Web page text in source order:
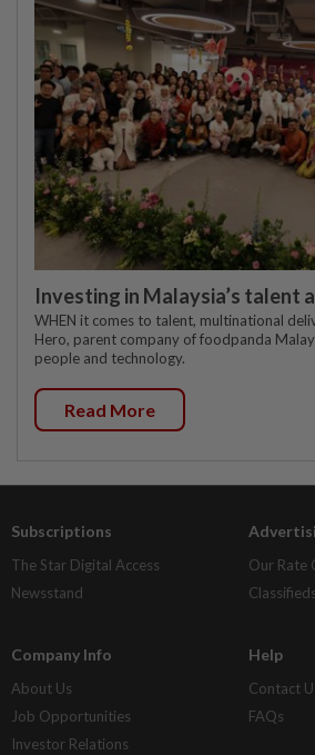
Investing in Malaysia’s talent
WHEN it comes to talent, multinational
Hero, parent company of foodpanda
people and technology.
Read More
Subscriptions
The Star Digital Access
Newsstand
Our Rate
Classifieds
Company Info
About Us
Job Opportunities
Investor Relations
Help
Contact
FAQs